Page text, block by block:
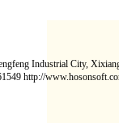
Industrial City,
http://